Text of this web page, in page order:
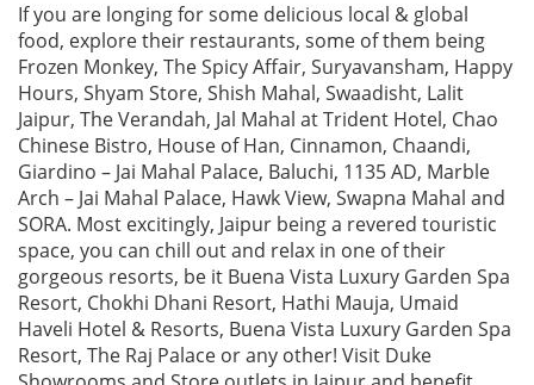
If you are longing for some delicious local & global
food, explore their restaurants, some of them being
Frozen Monkey, The Spicy Affair, Suryavansham, Happy
Hours, Shyam Store, Shish Mahal, Swaadisht, Lalit
Jaipur, The Verandah, Jal Mahal at Trident Hotel, Chao
Chinese Bistro, House of Han, Cinnamon, Chaandi,
Giardino – Jai Mahal Palace, Baluchi, 1135 AD, Marble
Arch – Jai Mahal Palace, Hawk View, Swapna Mahal and
SORA. Most excitingly, Jaipur being a revered touristic
space, you can chill out and relax in one of their
gorgeous resorts, be it Buena Vista Luxury Garden Spa
Resort, Chokhi Dhani Resort, Hathi Mauja, Umaid
Haveli Hotel & Resorts, Buena Vista Luxury Garden Spa
Resort, The Raj Palace or any other! Visit Duke